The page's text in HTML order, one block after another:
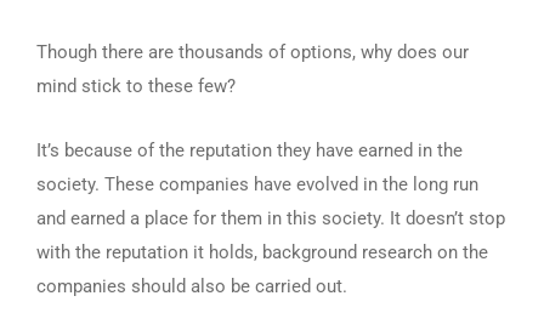
Though there are thousands of options, why does our
mind stick to these few?
It’s because of the reputation they have earned in the
society. These companies have evolved in the long run
and earned a place for them in this society. It doesn’t stop
with the reputation it holds, background research on the
companies should also be carried out.